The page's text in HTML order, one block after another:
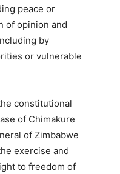
peace or
of opinion and
by
or vulnerable
constitutional
of Chimakure
of Zimbabwe
exercise and
to freedom of